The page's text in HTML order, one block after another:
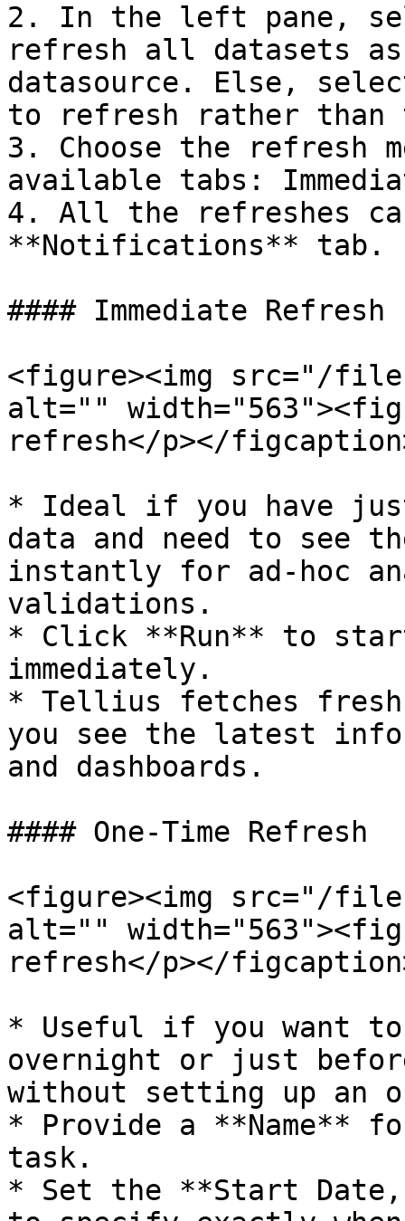
2. In the left pane,
refresh all datasets
datasource. Else,
to refresh rather than
3. Choose the refresh
available tabs:
4. All the refreshes
**Notifications** tab.
#### Immediate Refresh
<figure><img src="/files/
alt=""
refresh</p></
* Ideal if you have
data and need to see
instantly for ad-hoc
validations.
* Click **Run** to
immediately.
* Tellius fetches
you see the latest
and dashboards.
#### One-Time Refresh
<figure><img src="/files/
alt=""
refresh</p></
* Useful if you want
overnight or just
without setting up an
* Provide a **Name**
task.
* Set the **Start Date,